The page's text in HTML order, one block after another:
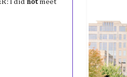
I did notmeet